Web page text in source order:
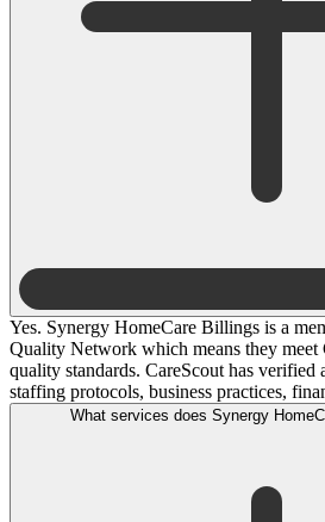
Yes. Synergy HomeCare Billings is a
Quality Network which means they meet
quality standards. CareScout has verified
staffing protocols, business practices,